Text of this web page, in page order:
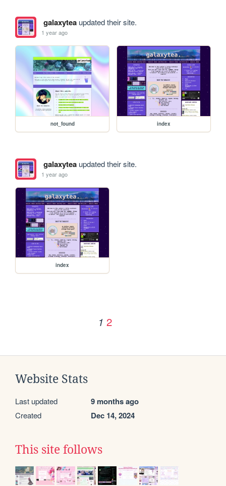
galaxyteaupdated their site.
1 year ago
not_found index
galaxyteaupdated their site.
1 year ago
index
1 2
Website Stats
Last updated 9 months ago
Created Dec 14, 2024
This site follows